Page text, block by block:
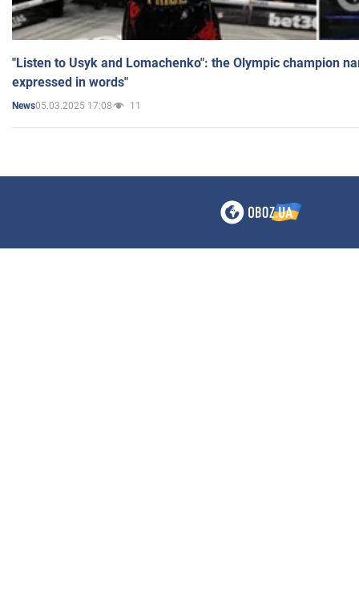
"Listen to Usyk and Lomachenko": the Olympic champion
expressed in words"
News05.03.2025 17:08 11